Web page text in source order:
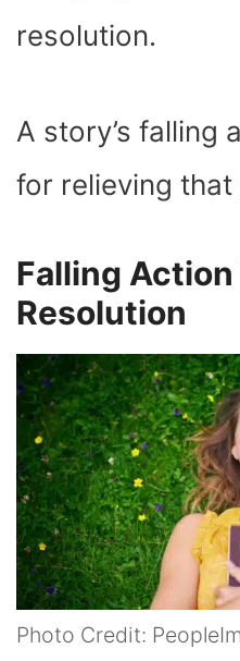
resolution.
A story’s falling
for relieving
Falling
Resolution
Photo Credit: